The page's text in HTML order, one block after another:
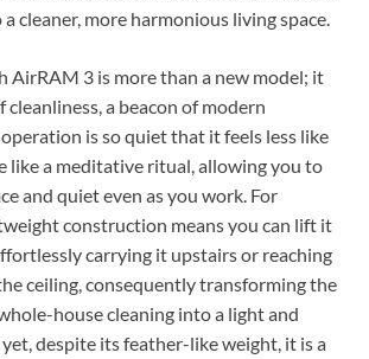
cleaner, more harmonious living space.
AirRAM 3 is more than a new model; it
cleanliness, a beacon of modern
is so quiet that it feels less like
like a meditative ritual, allowing you to
and quiet even as you work. For
construction means you can lift it
carrying it upstairs or reaching
ceiling, consequently transforming the
house cleaning into a light and
despite its feather-like weight, it is a